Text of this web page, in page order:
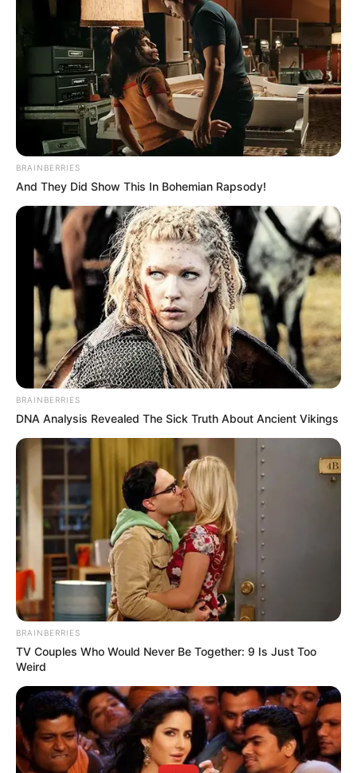
In an era of fake news and overcrowded media
marketplace, the journalists at Peoples Gazette aim
to provide quality and practical information to help
around them. We focus on being the balanced source
of true, stimulating and independent journalism.
The Peoples Gazette Ltd, Plot 1095, Umar Shuaibu
Avenue, Utako, Abuja.
+234 805 888 8330.